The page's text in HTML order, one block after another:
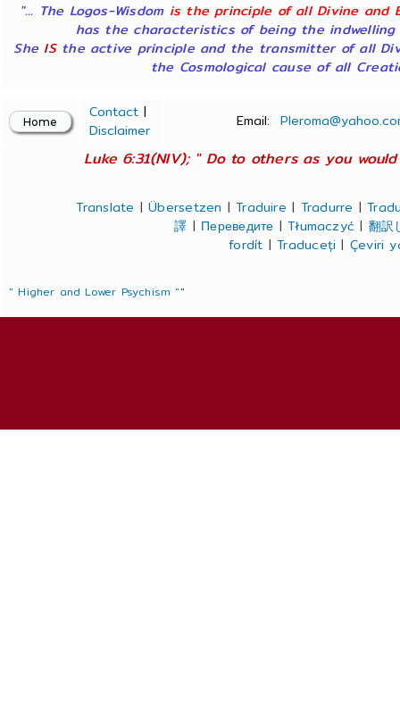
"... The Logos-Wisdom is the principle of all Divine and
has the characteristics of being the indwelling
She ISthe active principle and the transmitter of all
the Cosmological cause of all
Contact |
Disclaimer
Email:
Luke 6:31(NIV); " Do to others as you
Translate |Übersetzen |Traduire | Tradurre |
譯 | Переведите |Tłumaczyć | 翻訳
fordít |Traduceți | Çeviri
" Higher and Lower Psychism ""